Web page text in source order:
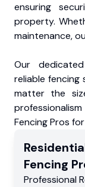
ensuring
property.
maintenance,
Our
reliable fencing
matter the
Fencing Pros
Fencing
Professional